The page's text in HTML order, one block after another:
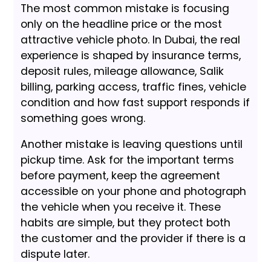
The most common mistake is focusing
only on the headline price or the most
attractive vehicle photo. In Dubai, the real
experience is shaped by insurance terms,
deposit rules, mileage allowance, Salik
billing, parking access, traffic fines, vehicle
condition and how fast support responds if
something goes wrong.
Another mistake is leaving questions until
pickup time. Ask for the important terms
before payment, keep the agreement
accessible on your phone and photograph
the vehicle when you receive it. These
habits are simple, but they protect both
the customer and the provider if there is a
dispute later.